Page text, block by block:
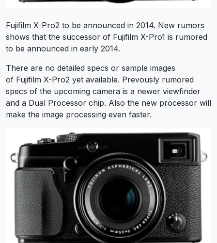
Fujifilm X-Pro2 to be announced in 2014. New rumors
shows that the successor of Fujifilm X-Pro1 is rumored
to be announced in early 2014.
There are no detailed specs or sample images
of Fujifilm X-Pro2 yet available. Prevously rumored
specs of the upcoming camera is a newer viewfinder
and a Dual Processor chip. Also the new processor will
make the image processing even faster.